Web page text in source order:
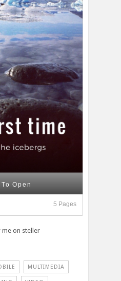
Open
5 Pages
on steller
MULTIMEDIA